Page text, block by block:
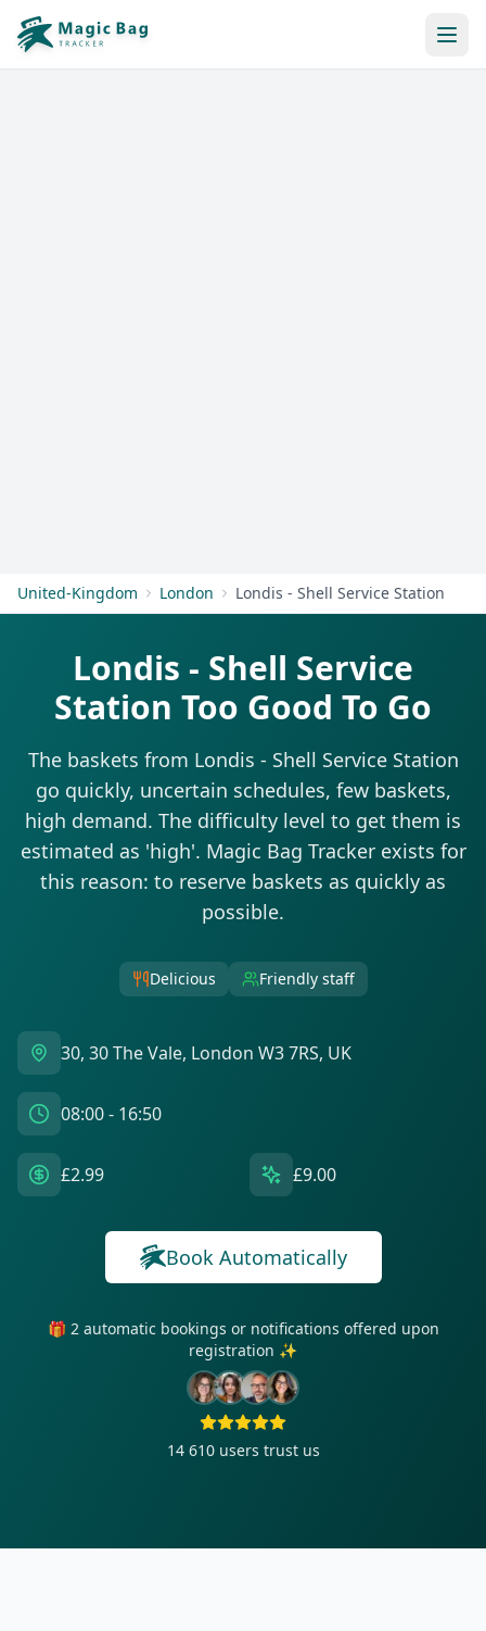
United-Kingdom London Londis - Shell Service Station
Londis - Shell Service
Station Too Good To Go
The baskets from Londis - Shell Service Station
go quickly, uncertain schedules, few baskets,
high demand. The difficulty level to get them is
estimated as 'high'. Magic Bag Tracker exists for
this reason: to reserve baskets as quickly as
possible.
Delicious Friendly staff
30, 30 The Vale, London W3 7RS, UK
08:00 - 16:50
£2.99 £9.00
Book Automatically
🎁 2 automatic bookings or notifications offered upon
registration ✨
14 610 users trust us